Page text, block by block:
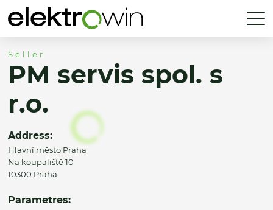
Seller
PM servis spol. s
r.o.
Address:
Hlavní město Praha
Na koupaliště 10
10300 Praha
Parametres: